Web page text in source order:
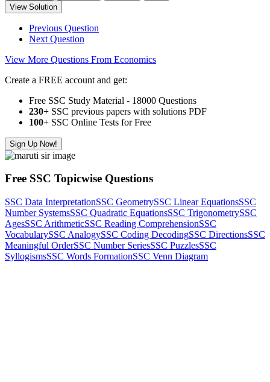
View Solution
Previous Question
Next Question
View More Questions From Economics
Create a FREE account and get:
Free SSC Study Material - 18000 Questions
230+ SSC previous papers with solutions PDF
100+ SSC Online Tests for Free
Sign Up Now!
Free SSC Topicwise Questions
SSC Data InterpretationSSC GeometrySSC Linear EquationsSSC
Number SystemsSSC Quadratic EquationsSSC TrigonometrySSC
AgesSSC ArithmeticSSC Reading ComprehensionSSC
VocabularySSC AnalogySSC Coding DecodingSSC DirectionsSSC
Meaningful OrderSSC Number SeriesSSC PuzzlesSSC
SyllogismsSSC Words FormationSSC Venn Diagram